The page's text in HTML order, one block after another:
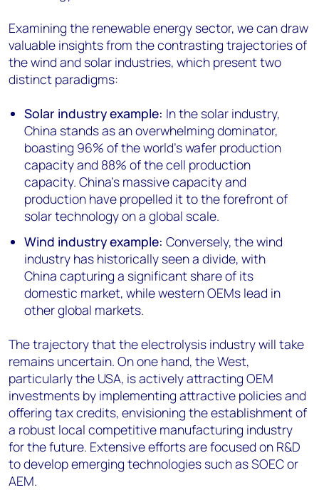
Examining the renewable energy sector, we can draw
valuable insights from the contrasting trajectories of
the wind and solar industries, which present two
distinct paradigms:
Solar industry example: In the solar industry,
China stands as an overwhelming dominator,
boasting 96% of the world's wafer production
capacity and 88% of the cell production
capacity. China's massive capacity and
production have propelled it to the forefront of
solar technology on a global scale.
Wind industry example: Conversely, the wind
industry has historically seen a divide, with
China capturing a significant share of its
domestic market, while western OEMs lead in
other global markets.
The trajectory that the electrolysis industry will take
remains uncertain. On one hand, the West,
particularly the USA, is actively attracting OEM
investments by implementing attractive policies and
offering tax credits, envisioning the establishment of
a robust local competitive manufacturing industry
for the future. Extensive efforts are focused on R&D
to develop emerging technologies such as SOEC or
AEM.